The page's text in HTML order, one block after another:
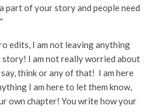
part of your story and people need
edits, I am not leaving anything
story! I am not really worried about
think or any of that! I am here
I am here to let them know,
own chapter! You write how your